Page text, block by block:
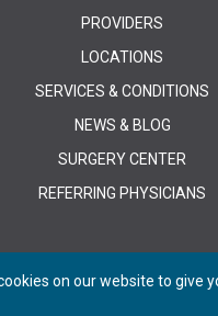
PROVIDERS
LOCATIONS
SERVICES & CONDITIONS
NEWS & BLOG
SURGERY CENTER
REFERRING PHYSICIANS
on our website to give